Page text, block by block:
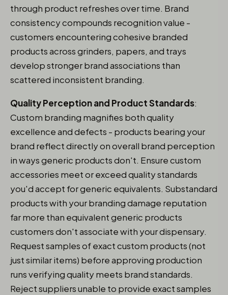
through product refreshes over time. Brand
consistency compounds recognition value -
customers encountering cohesive branded
products across grinders, papers, and trays
develop stronger brand associations than
scattered inconsistent branding.
Quality Perception and Product Standards:
Custom branding magnifies both quality
excellence and defects - products bearing your
brand reflect directly on overall brand perception
in ways generic products don't. Ensure custom
accessories meet or exceed quality standards
you'd accept for generic equivalents. Substandard
products with your branding damage reputation
far more than equivalent generic products
customers don't associate with your dispensary.
Request samples of exact custom products (not
just similar items) before approving production
runs verifying quality meets brand standards.
Reject suppliers unable to provide exact samples